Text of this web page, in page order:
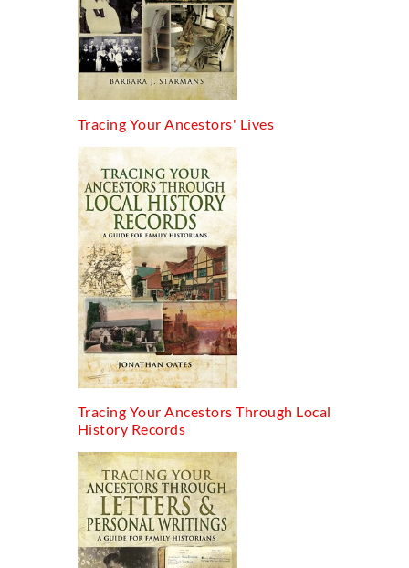
Tracing Your Ancestors' Lives
Tracing Your Ancestors Through Local
History Records